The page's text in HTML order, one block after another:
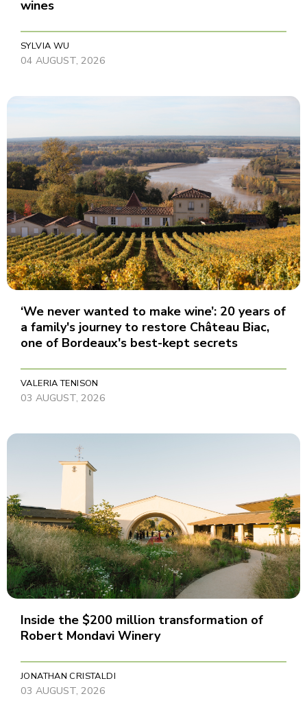
wines
SYLVIA WU
04 AUGUST, 2026
‘We never wanted to make wine’: 20 years of
a family's journey to restore Château Biac,
one of Bordeaux's best-kept secrets
VALERIA TENISON
03 AUGUST, 2026
Inside the $200 million transformation of
Robert Mondavi Winery
JONATHAN CRISTALDI
03 AUGUST, 2026